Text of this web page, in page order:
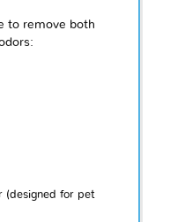
to remove both
(designed for pet